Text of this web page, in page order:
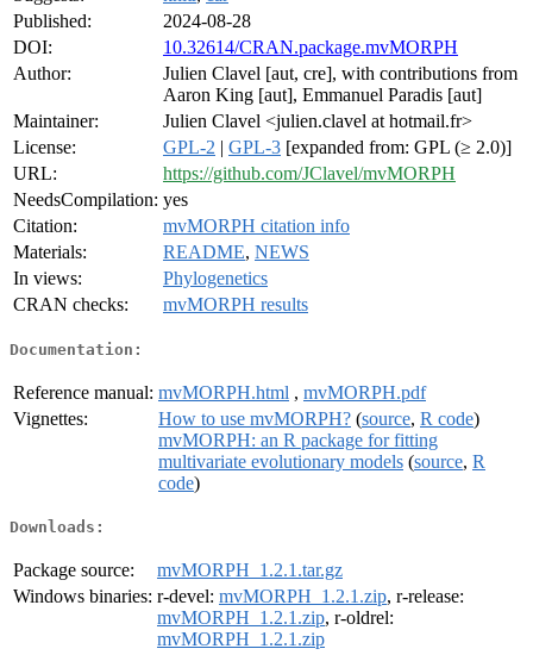
Published:
2024-08-28
DOI:
10.32614/CRAN.package.mvMORPH
Author:
Julien Clavel [aut, cre], with contributions from
Aaron King [aut], Emmanuel Paradis [aut]
Maintainer:
Julien Clavel <julien.clavel at hotmail.fr>
License:
GPL-2 | GPL-3 [expanded from: GPL (≥ 2.0)]
URL:
https://github.com/JClavel/mvMORPH
NeedsCompilation: yes
Citation:
mvMORPH citation info
Materials:
README, NEWS
In views:
Phylogenetics
CRAN checks:
mvMORPH results
Documentation:
Reference manual: mvMORPH.html , mvMORPH.pdf
Vignettes:
How to use mvMORPH? (source, R code)
mvMORPH: an R package for fitting
multivariate evolutionary models (source, R
code)
Downloads:
Package source:
mvMORPH_1.2.1.tar.gz
Windows binaries: r-devel: mvMORPH_1.2.1.zip, r-release:
mvMORPH_1.2.1.zip, r-oldrel:
mvMORPH_1.2.1.zip